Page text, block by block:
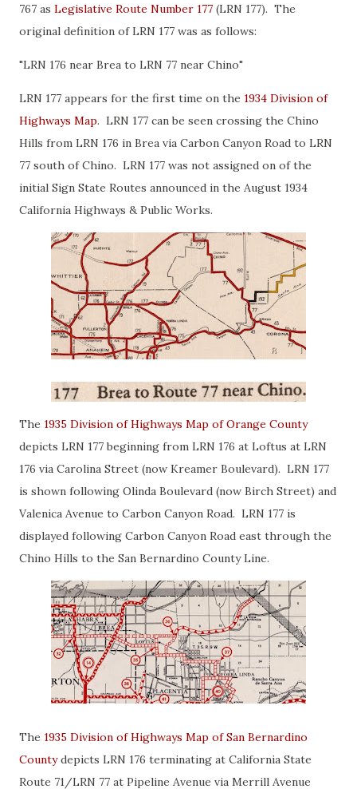
767 as Legislative Route Number 177 (LRN 177). The
original definition of LRN 177 was as follows:
"LRN 176 near Brea to LRN 77 near Chino"
LRN 177 appears for the first time on the 1934 Division of
Highways Map. LRN 177 can be seen crossing the Chino
Hills from LRN 176 in Brea via Carbon Canyon Road to LRN
77 south of Chino. LRN 177 was not assigned on of the
initial Sign State Routes announced in the August 1934
California Highways & Public Works.
The 1935 Division of Highways Map of Orange County
depicts LRN 177 beginning from LRN 176 at Loftus at LRN
176 via Carolina Street (now Kreamer Boulevard). LRN 177
is shown following Olinda Boulevard (now Birch Street) and
Valenica Avenue to Carbon Canyon Road. LRN 177 is
displayed following Carbon Canyon Road east through the
Chino Hills to the San Bernardino County Line.
The 1935 Division of Highways Map of San Bernardino
Countydepicts LRN 176 terminating at California State
Route 71/LRN 77 at Pipeline Avenue via Merrill Avenue